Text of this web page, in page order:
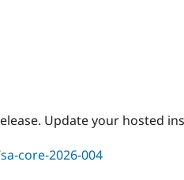
Update your hosted
core-2026-004